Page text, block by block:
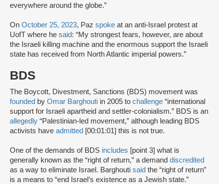
everywhere around the globe.”
On October 25, 2023, Paz spoke at an anti-Israel protest at
UofT where he said: “My strongest fears, however, are about
the Israeli killing machine and the enormous support the Israeli
state has received from North Atlantic imperial powers.”
BDS
The Boycott, Divestment, Sanctions (BDS) movement was
founded by Omar Barghouti in 2005 to challenge “international
support for Israeli apartheid and settler-colonialism.” BDS is an
allegedly “Palestinian-led movement,” although leading BDS
activists have admitted [00:01:01] this is not true.
One of the demands of BDS includes [point 3] what is
generally known as the “right of return,” a demand discredited
as a way to eliminate Israel. Barghouti said the “right of return”
is a means to “end Israel’s existence as a Jewish state.”